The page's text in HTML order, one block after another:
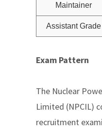
Maintainer
Assistant Grade
Exam Pattern
The Nuclear
Limited (NPCIL)
recruitment